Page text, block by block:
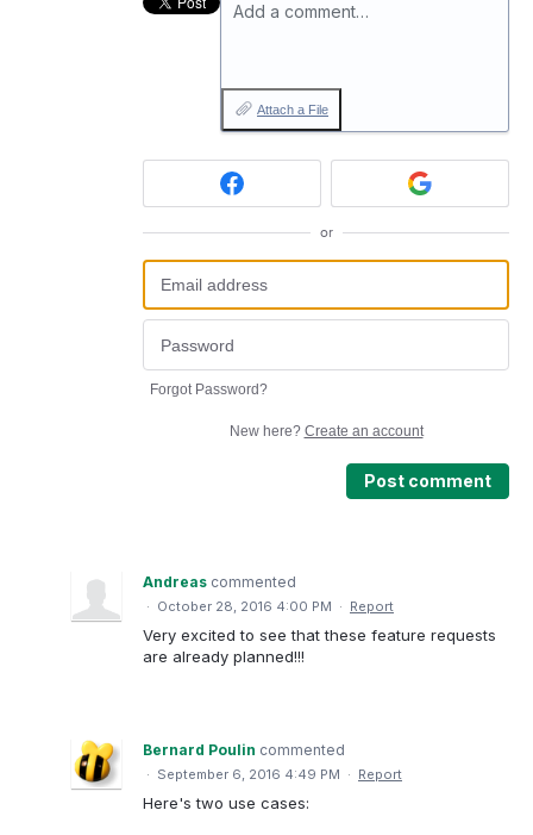
Add a comment…
Attach a File
or
Forgot Password?
New here? Create an account
Post comment
Andreas commented
· October 28, 2016 4:00 PM · Report
Very excited to see that these feature requests
are already planned!!!
Bernard Poulin commented
· September 6, 2016 4:49 PM · Report
Here's two use cases: